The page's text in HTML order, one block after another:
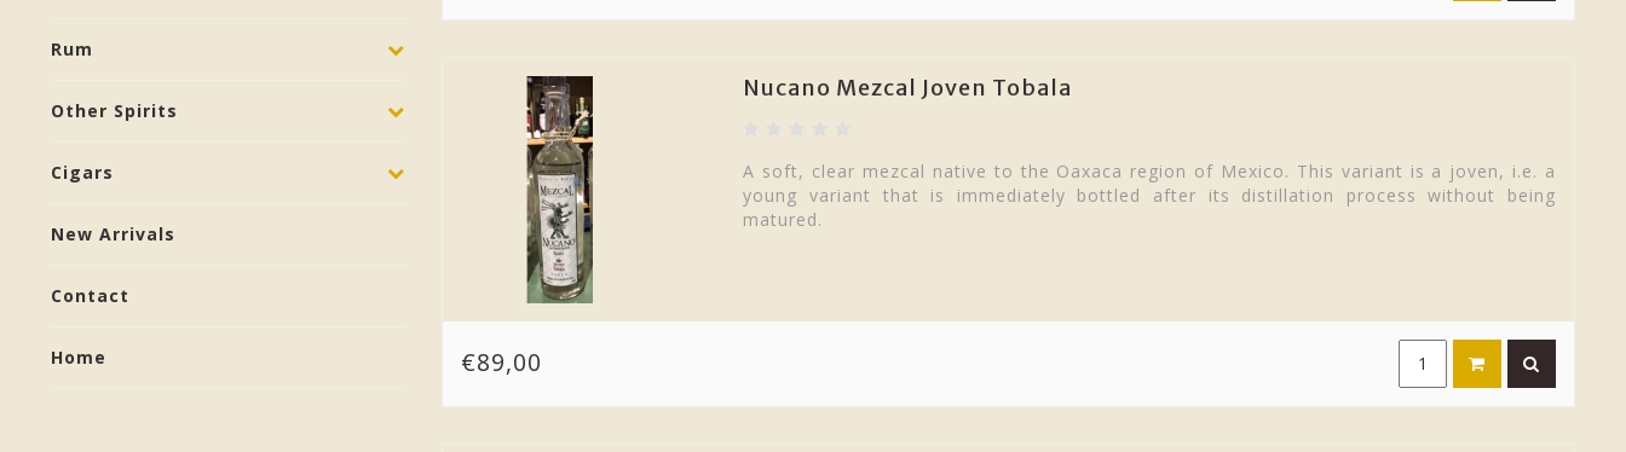
Rum
Other Spirits
Cigars
New Arrivals
Contact
Home
Nucano Mezcal Joven Tobala
A soft, clear mezcal native to the Oaxaca region of Mexico. This variant is a joven, i.e. a
young variant that is immediately bottled after its distillation process without being
matured.
€89,00